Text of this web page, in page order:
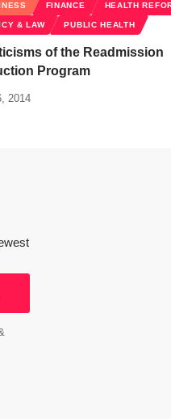
FINANCE HEALTH
& LAW PUBLIC HEALTH
of the Readmission
Program
2014